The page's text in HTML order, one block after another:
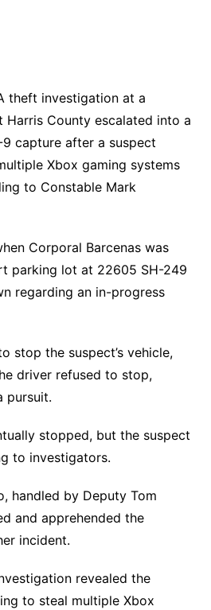
theft investigation at a
Harris County escalated into a
capture after a suspect
Xbox gaming systems
to Constable Mark
Corporal Barcenas was
parking lot at 22605 SH-249
regarding an in-progress
stop the suspect’s vehicle,
driver refused to stop,
pursuit.
stopped, but the suspect
to investigators.
handled by Deputy Tom
and apprehended the
incident.
revealed the
to steal multiple Xbox